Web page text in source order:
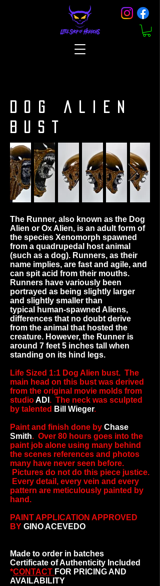
DOG ALIEN
BUST
The Runner, also known as the Dog
Alien or Ox Alien, is an adult form of
the species Xenomorph spawned
from a quadrupedal host animal
(such as a dog). Runners, as their
name implies, are fast and agile, and
can spit acid from their mouths.
Runners have variously been
portrayed as being slightly larger
and slightly smaller than
typical
human-spawned Aliens,
differences that no doubt derive
from the animal that hosted the
creature. However, the Runner is
around 7 feet 5 inches tall when
standing on its hind legs.
Life Sized 1:1 Dog Alien bust. The
main head on this bust was derived
from the original movie molds from
studioADI . The neck was sculpted
by talented Bill Wieger.
Paint and finish done by Chase
Smith. Over 80 hours goes into the
paint job alone using many behind
the scenes references and photos
many have never seen before.
Pictures do not do this piece justice.
Every detail, every vein and every
pattern are meticulously painted by
hand.
PAINT APPLICATION APPROVED
BY GINO ACEVEDO
Made to order in batches
Certificate of Authenticity Included
*CONTACT FOR PRICING AND
AVAILABILITY